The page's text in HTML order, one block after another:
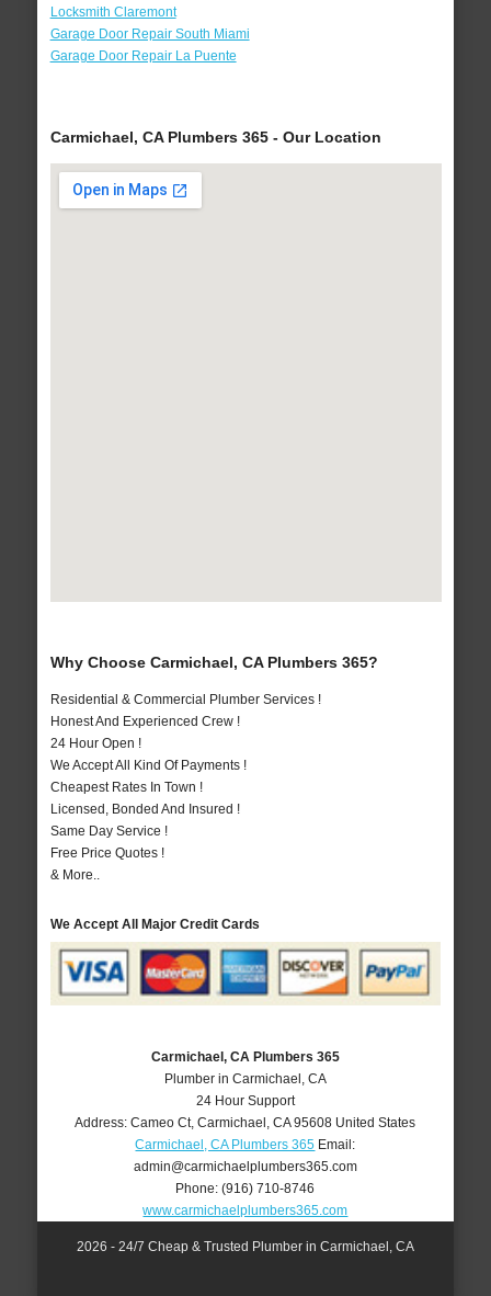
Locksmith Claremont
Garage Door Repair South Miami
Garage Door Repair La Puente
Carmichael, CA Plumbers 365 - Our Location
Why Choose Carmichael, CA Plumbers 365?
Residential & Commercial Plumber Services !
Honest And Experienced Crew !
24 Hour Open !
We Accept All Kind Of Payments !
Cheapest Rates In Town !
Licensed, Bonded And Insured !
Same Day Service !
Free Price Quotes !
& More..
We Accept All Major Credit Cards
Carmichael, CA Plumbers 365
Plumber in Carmichael, CA
24 Hour Support
Address:Cameo Ct,Carmichael ,CA 95608 United States
Carmichael, CA Plumbers 365 Email:
admin@carmichaelplumbers365.com
Phone:(916) 710-8746
www.carmichaelplumbers365.com
2026 - 24/7 Cheap & Trusted Plumber in Carmichael, CA